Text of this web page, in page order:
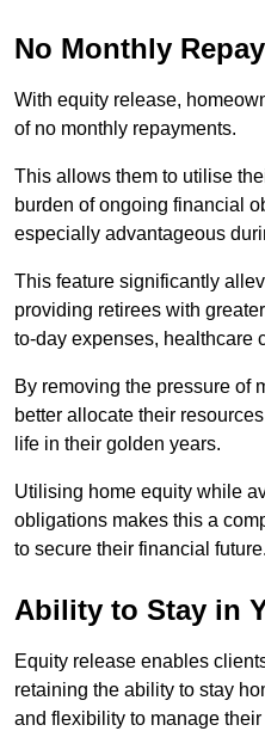
No Monthly
With equity release,
of no monthly repayments.
This allows them to utilise
burden of ongoing financial
especially advantageous
This feature significantly
providing retirees with
to-day expenses, healthcare
By removing the pressure of
better allocate their
life in their golden years.
Utilising home equity while
obligations makes this a
to secure their financial future.
Ability to Stay in
Equity release enables
retaining the ability to stay
and flexibility to manage